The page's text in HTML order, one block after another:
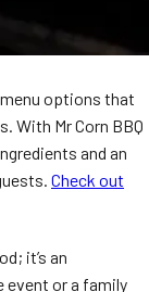
options that
With Mr Corn BBQ
and an
Check out
it’s an
event or a family